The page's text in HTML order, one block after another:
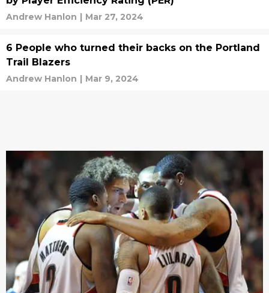
Andrew Hanlon | Mar 27, 2024
6 People who turned their backs on the Portland
Trail Blazers
Andrew Hanlon | Mar 9, 2024